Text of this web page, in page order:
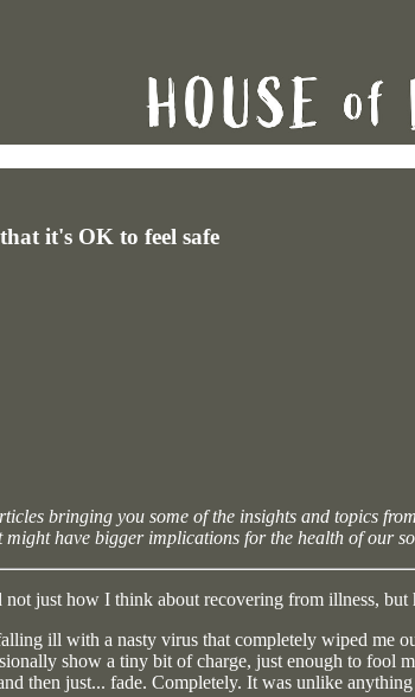
it's OK to feel safe
bringing you some of the insights and topics
might have bigger implications for the health of our
just how I think about recovering from illness, but
ill with a nasty virus that completely wiped me
show a tiny bit of charge, just enough to
then just... fade. Completely. It was unlike